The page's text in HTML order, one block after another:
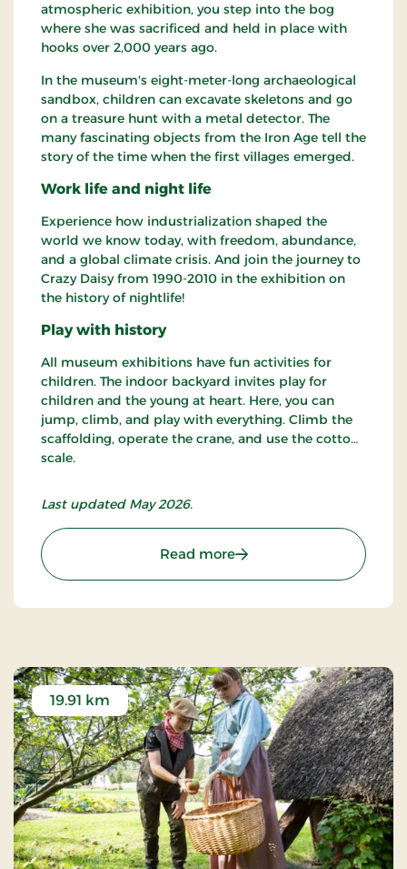
atmospheric exhibition, you step into the bog
where she was sacrificed and held in place with
hooks over 2,000 years ago.
In the museum's eight-meter-long archaeological
sandbox, children can excavate skeletons and go
on a treasure hunt with a metal detector. The
many fascinating objects from the Iron Age tell the
story of the time when the first villages emerged.
Work life and night life
Experience how industrialization shaped the
world we know today, with freedom, abundance,
and a global climate crisis. And join the journey to
Crazy Daisy from 1990-2010 in the exhibition on
the history of nightlife!
Play with history
All museum exhibitions have fun activities for
children. The indoor backyard invites play for
children and the young at heart. Here, you can
jump, climb, and play with everything. Climb the
scaffolding, operate the crane, and use the cotton
scale.
Last updated May 2026.
Read more: Cultural Museum
19.91 km